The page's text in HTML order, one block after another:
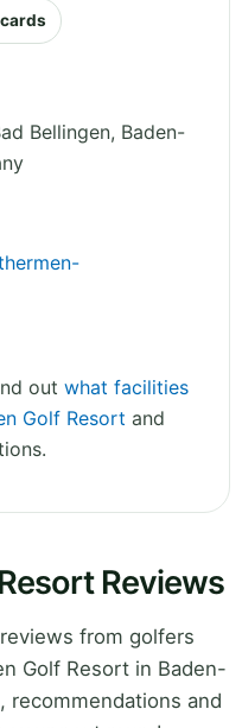
Bellingen, Baden-
out what facilities
Golf Resort and
Reviews
from golfers
Golf Resort in Baden-
recommendations and